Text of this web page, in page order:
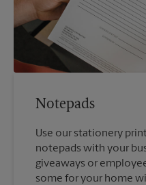
Notepads
Use our stationery
notepads with your
giveaways or
some for your home